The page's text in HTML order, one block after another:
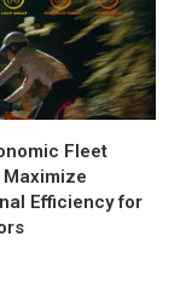
Fleet
Efficiency for